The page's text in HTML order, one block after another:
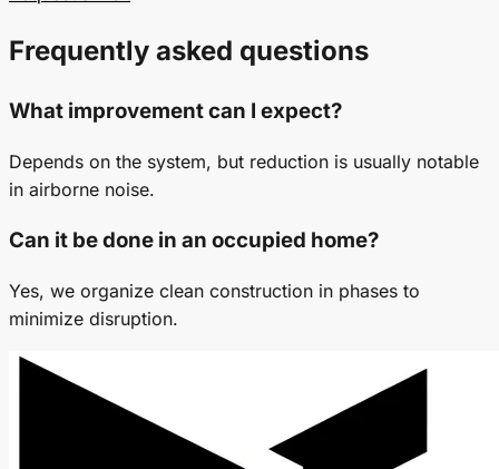
Frequently asked questions
What improvement can I expect?
Depends on the system, but reduction is usually notable
in airborne noise.
Can it be done in an occupied home?
Yes, we organize clean construction in phases to
minimize disruption.